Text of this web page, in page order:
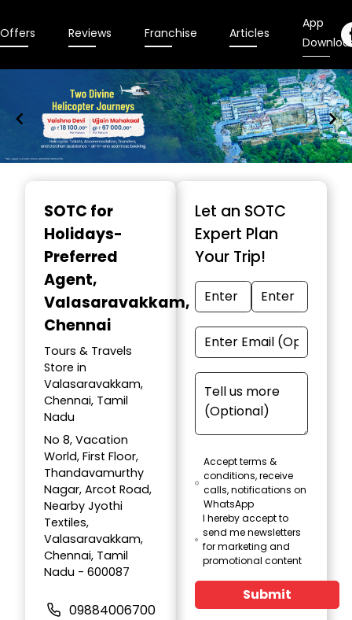
Offers Reviews Franchise Articles
App
SOTC for
Holidays-
Preferred
Agent,
Valasaravakkam,
Chennai
Tours & Travels
Store in
Valasaravakkam,
Chennai, Tamil
Nadu
No 8, Vacation
World, First Floor,
Thandavamurthy
Nagar, Arcot Road,
Nearby Jyothi
Textiles,
Valasaravakkam,
Chennai, Tamil
Nadu - 600087
09884006700
Let an SOTC
Expert Plan
Your Trip!
Accept terms &
conditions, receive
calls, notifications on
WhatsApp
I hereby accept to
send me newsletters
for marketing and
promotional content
Submit